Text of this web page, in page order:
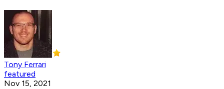
Tony Ferrari
featured
Nov 15, 2021